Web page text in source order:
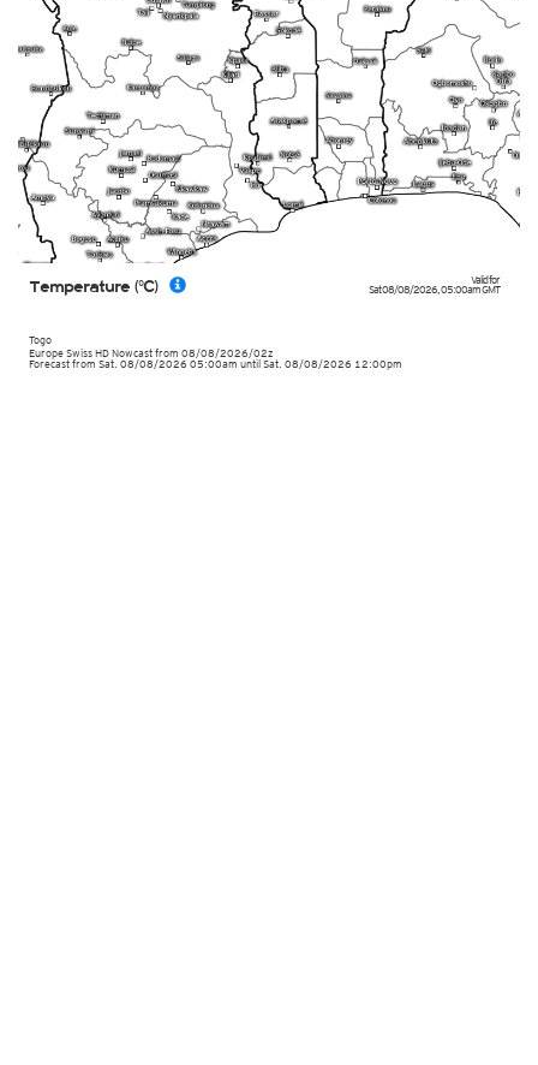
Valid for
Sat 08/08/2026,05:00amGMT
Togo
Europe Swiss HD Nowcastfrom 08/08/2026/02z
Temperature (°C)
Forecast from Sat. 08/08/2026 05:00am until Sat. 08/08/2026 12:00pm